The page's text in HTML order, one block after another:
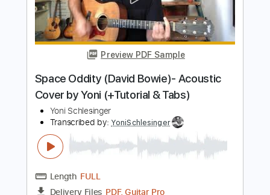
Fingerstyle Guitar Easy-to-play
Guitar Pro 5
Extremely-Accurate 👌
Tablature
Inc. Chords
Key A Standard Tuning 76 Bpm
Instant Delivery
Add to Cart
Buy Now